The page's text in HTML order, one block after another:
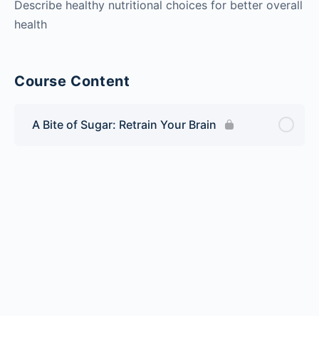
Describe healthy nutritional choices for better overall
health
Course Content
A Bite of Sugar: Retrain Your Brain